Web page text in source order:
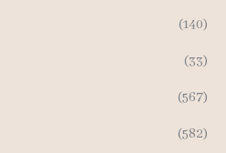
(140)
(33)
(567)
(582)